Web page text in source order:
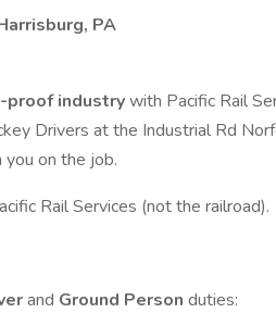
PA
proof industrywith Pacific Rail
Drivers at the Industrial Rd
on the job.
Rail Services (not the railroad).
and Ground Person duties: